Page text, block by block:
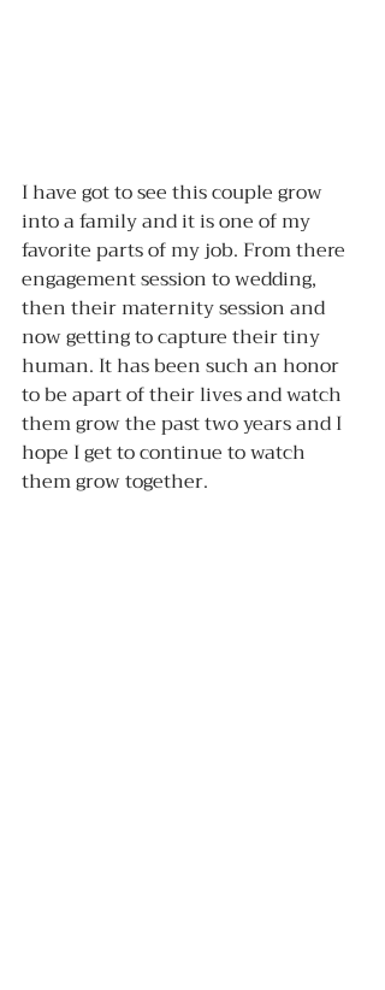
I have got to see this couple grow
into a family and it is one of my
favorite parts of my job. From there
engagement session to wedding,
then their maternity session and
now getting to capture their tiny
human. It has been such an honor
to be apart of their lives and watch
them grow the past two years and I
hope I get to continue to watch
them grow together.